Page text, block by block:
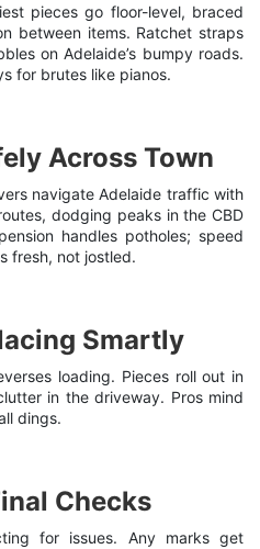
pieces go floor-level, braced
between items. Ratchet straps
on Adelaide’s bumpy roads.
for brutes like pianos.
Across Town
navigate Adelaide traffic with
dodging peaks in the CBD
handles potholes; speed
fresh, not jostled.
Smartly
loading. Pieces roll out in
in the driveway. Pros mind
dings.
Checks
for issues. Any marks get